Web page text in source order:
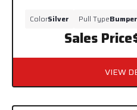
Sales Price
ColorSilver Pull TypeBumper
VIEW